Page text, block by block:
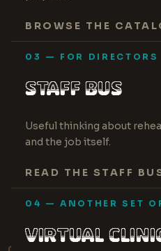
BROWSE THE
03 — FOR DIRECTORS
STAFF BUS
Useful thinking about
and the job itself.
WRITTEN FOR WORKING
READ THE STAFF
04 — ANOTHER SET
VIRTUAL